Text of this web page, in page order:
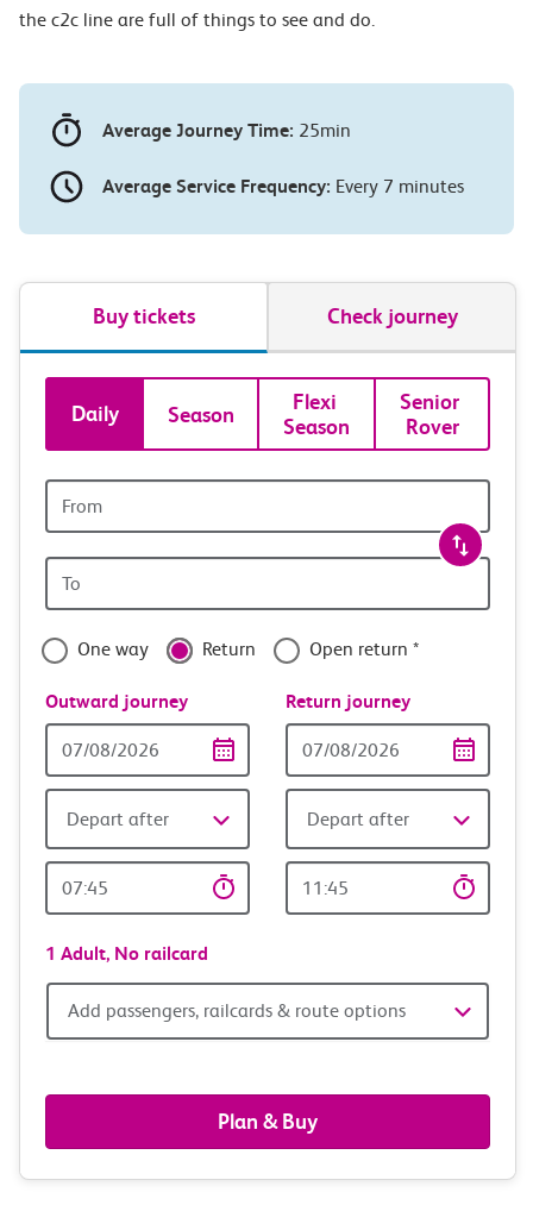
the c2c line are full of things to see and do.
Average Journey Time: 25min
Average Service Frequency: Every 7 minutes
Buy tickets Check journey
Book
tickets
and
travel
with
confidence
Daily Season
Flexi
Season
Senior
Rover
station
station
One way Return Open return *
Outward journey
Date
Depart after
Time
Return journey
date
Depart after
time
1 Adult, No railcard
Add
railcards
&
Add passengers, railcards & route options
Plan & Buy